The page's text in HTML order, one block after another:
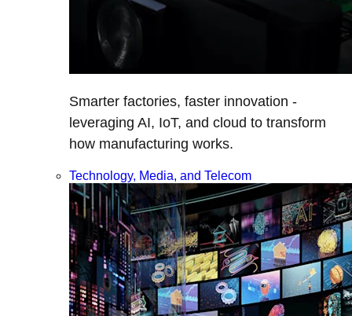
Smarter factories, faster innovation -
leveraging AI, IoT, and cloud to transform
how manufacturing works.
Technology, Media, and Telecom